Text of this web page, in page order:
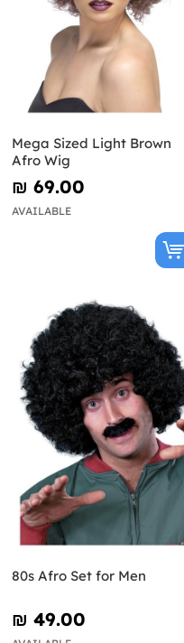
Mega Sized Light Brown
Afro Wig
₪‎ 69.00
AVAILABLE
80s Afro Set for Men
₪‎ 49.00